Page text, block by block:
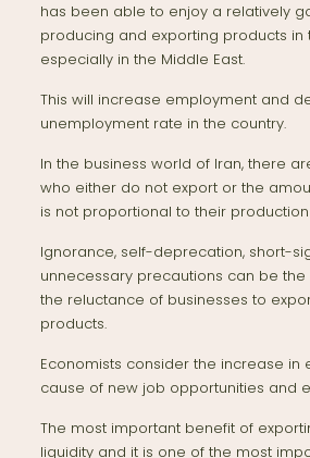
has been able to enjoy a relatively
producing and exporting products in
especially in the Middle East.
This will increase employment and
unemployment rate in the country.
In the business world of Iran, there
who either do not export or the
is not proportional to their
Ignorance, self-deprecation, short-
unnecessary precautions can be
the reluctance of businesses to
products.
Economists consider the increase in
cause of new job opportunities and
The most important benefit of
liquidity and it is one of the most